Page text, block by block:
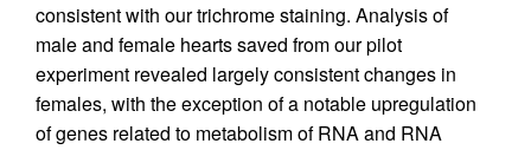
consistent with our trichrome staining. Analysis of
male and female hearts saved from our pilot
experiment revealed largely consistent changes in
females, with the exception of a notable upregulation
of genes related to metabolism of RNA and RNA